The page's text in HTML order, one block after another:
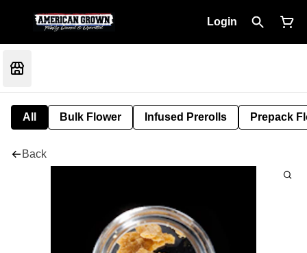
Login
All Bulk Flower Infused Prerolls Prepack
Back